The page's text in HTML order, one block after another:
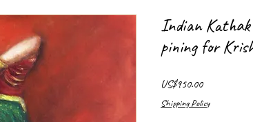
Indian Kathak
pining for
US$950.00Price
Shipping Policy